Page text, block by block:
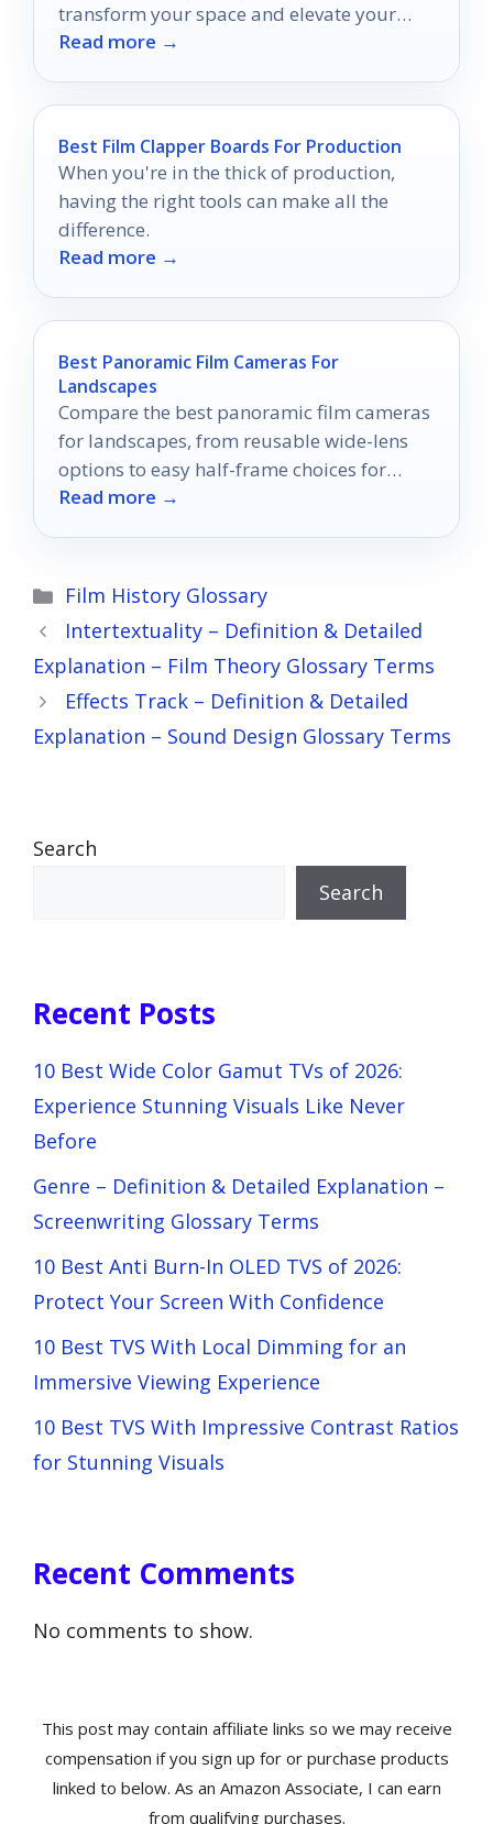
transform your space and elevate your
viewing experience.
Read more →
Best Film Clapper Boards For Production
When you're in the thick of production,
having the right tools can make all the
difference.
Read more →
Best Panoramic Film Cameras For
Landscapes
Compare the best panoramic film cameras
for landscapes, from reusable wide-lens
options to easy half-frame choices for
travel and scenery.
Read more →
Categories
Film History Glossary
Intertextuality – Definition & Detailed
Explanation – Film Theory Glossary Terms
Effects Track – Definition & Detailed
Explanation – Sound Design Glossary Terms
Search
Search
Recent Posts
10 Best Wide Color Gamut TVs of 2026:
Experience Stunning Visuals Like Never
Before
Genre – Definition & Detailed Explanation –
Screenwriting Glossary Terms
10 Best Anti Burn-In OLED TVS of 2026:
Protect Your Screen With Confidence
10 Best TVS With Local Dimming for an
Immersive Viewing Experience
10 Best TVS With Impressive Contrast Ratios
for Stunning Visuals
Recent Comments
No comments to show.
This post may contain affiliate links so we may receive
compensation if you sign up for or purchase products
linked to below. As an Amazon Associate, I can earn
from qualifying purchases.